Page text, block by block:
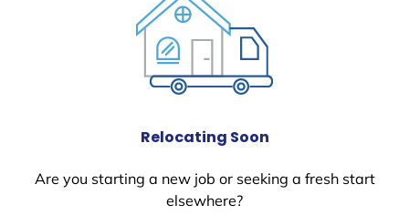
Relocating Soon
Are you starting a new job or seeking a fresh start
elsewhere?